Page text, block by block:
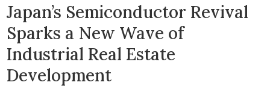
Japan’s Semiconductor Revival
Sparks a New Wave of
Industrial Real Estate
Development